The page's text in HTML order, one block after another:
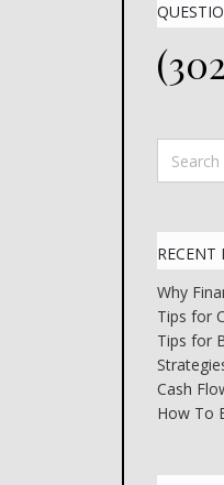
RECENT
Why
Tips for
Tips for
Cash
How To